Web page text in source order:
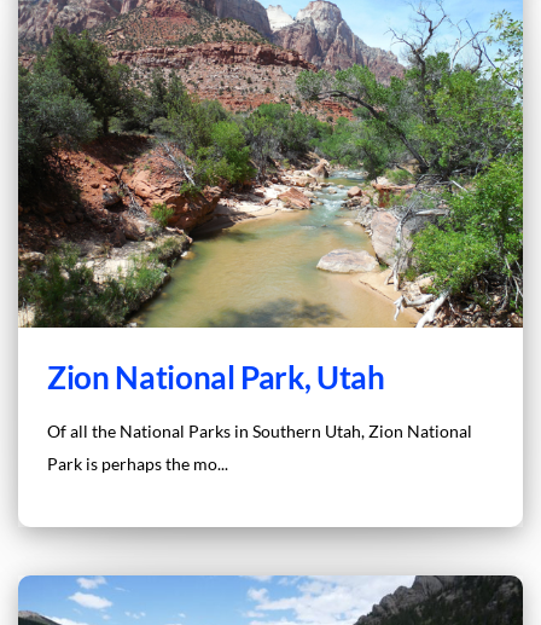
Zion National Park, Utah
Of all the National Parks in Southern Utah, Zion National
Park is perhaps the mo...